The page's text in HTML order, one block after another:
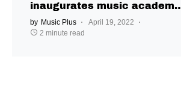
inaugurates music academy
in Hyderabad
by Music Plus
April 19, 2022
2 minute read